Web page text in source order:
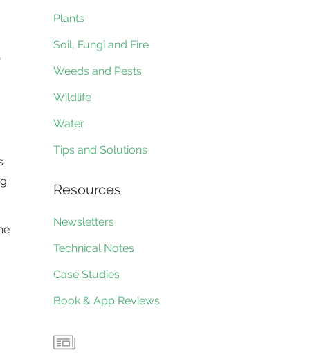
Plants
Soil, Fungi and Fire
Weeds and Pests
Wildlife
Water
Tips and Solutions
Resources
Newsletters
Technical Notes
Case Studies
Book & App Reviews